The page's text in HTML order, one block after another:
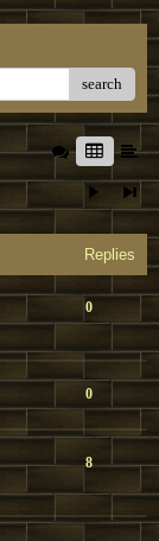
search
Replies
0
0
8